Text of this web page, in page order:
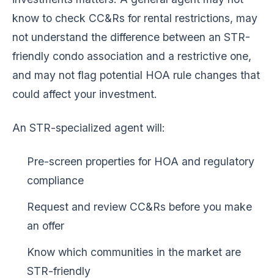
know to check CC&Rs for rental restrictions, may
not understand the difference between an STR-
friendly condo association and a restrictive one,
and may not flag potential HOA rule changes that
could affect your investment.
An STR-specialized agent will:
Pre-screen properties for HOA and regulatory
compliance
Request and review CC&Rs before you make
an offer
Know which communities in the market are
STR-friendly